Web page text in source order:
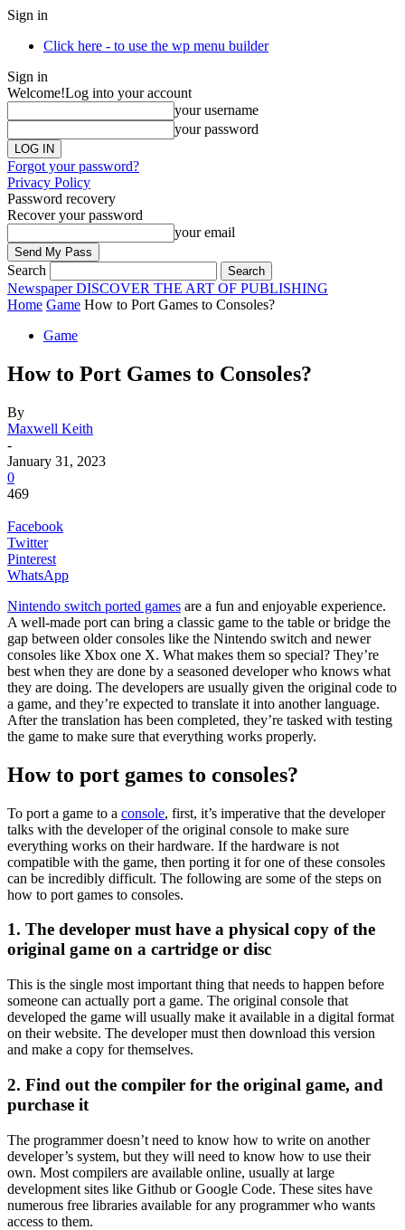
Sign in
Click here - to use the wp menu builder
Sign in
Welcome!Log into your account
your username
your password
Forgot your password?
Privacy Policy
Password recovery
Recover your password
your email
Search
Newspaper DISCOVER THE ART OF PUBLISHING
Home Game How to Port Games to Consoles?
Game
How to Port Games to Consoles?
By
Maxwell Keith
-
January 31, 2023
0
469
Facebook
Twitter
Pinterest
WhatsApp
Nintendo switch ported games are a fun and enjoyable experience.
A well-made port can bring a classic game to the table or bridge the
gap between older consoles like the Nintendo switch and newer
consoles like Xbox one X. What makes them so special? They’re
best when they are done by a seasoned developer who knows what
they are doing. The developers are usually given the original code to
a game, and they’re expected to translate it into another language.
After the translation has been completed, they’re tasked with testing
the game to make sure that everything works properly.
How to port games to consoles?
To port a game to a console, first, it’s imperative that the developer
talks with the developer of the original console to make sure
everything works on their hardware. If the hardware is not
compatible with the game, then porting it for one of these consoles
can be incredibly difficult. The following are some of the steps on
how to port games to consoles.
1. The developer must have a physical copy of the
original game on a cartridge or disc
This is the single most important thing that needs to happen before
someone can actually port a game. The original console that
developed the game will usually make it available in a digital format
on their website. The developer must then download this version
and make a copy for themselves.
2. Find out the compiler for the original game, and
purchase it
The programmer doesn’t need to know how to write on another
developer’s system, but they will need to know how to use their
own. Most compilers are available online, usually at large
development sites like Github or Google Code. These sites have
numerous free libraries available for any programmer who wants
access to them.